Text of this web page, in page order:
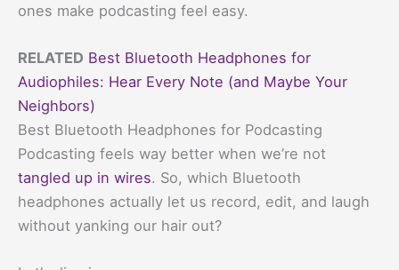
ones make podcasting feel easy.
RELATED Best Bluetooth Headphones for
Audiophiles: Hear Every Note (and Maybe Your
Neighbors)
Best Bluetooth Headphones for Podcasting
Podcasting feels way better when we’re not
tangled up in wires. So, which Bluetooth
headphones actually let us record, edit, and laugh
without yanking our hair out?